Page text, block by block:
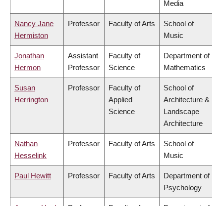
Media
Nancy Jane
Hermiston
Professor Faculty of Arts
School of
Music
Jonathan
Hermon
Assistant
Professor
Faculty of
Science
Department of
Mathematics
Susan
Herrington
Professor
Faculty of
Applied
Science
School of
Architecture &
Landscape
Architecture
Nathan
Hesselink
Professor Faculty of Arts
School of
Music
Paul Hewitt Professor Faculty of Arts
Department of
Psychology